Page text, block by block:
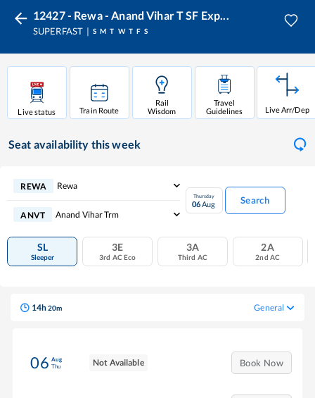
12427 - Rewa - Anand Vihar T SF Exp...
SUPERFAST S M T W T F S
Live status Train Route
Rail
Wisdom
Travel
Guidelines
Live Arr/Dep
Seat availability this week
REWA Rewa
ANVT Anand Vihar Trm
Thursday
06Aug Search
SL
Sleeper
3E
3rd AC Eco
3A
Third AC
2A
2nd AC
14h20m General
06 Aug
Thu
Not Available Book Now